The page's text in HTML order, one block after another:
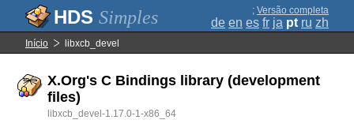
Simples ; Versão completa
de en es fr ja pt ru zh
Início libxcb_devel
X.Org's C Bindings library (development
files)
libxcb_devel-1.17.0-1-x86_64